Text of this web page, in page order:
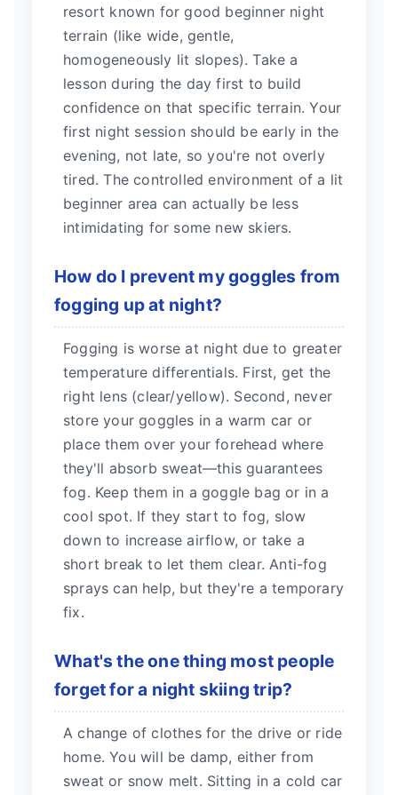
resort known for good beginner night
terrain (like wide, gentle,
homogeneously lit slopes). Take a
lesson during the day first to build
confidence on that specific terrain. Your
first night session should be early in the
evening, not late, so you're not overly
tired. The controlled environment of a lit
beginner area can actually be less
intimidating for some new skiers.
How do I prevent my goggles from
fogging up at night?
Fogging is worse at night due to greater
temperature differentials. First, get the
right lens (clear/yellow). Second, never
store your goggles in a warm car or
place them over your forehead where
they'll absorb sweat—this guarantees
fog. Keep them in a goggle bag or in a
cool spot. If they start to fog, slow
down to increase airflow, or take a
short break to let them clear. Anti-fog
sprays can help, but they're a temporary
fix.
What's the one thing most people
forget for a night skiing trip?
A change of clothes for the drive or ride
home. You will be damp, either from
sweat or snow melt. Sitting in a cold car